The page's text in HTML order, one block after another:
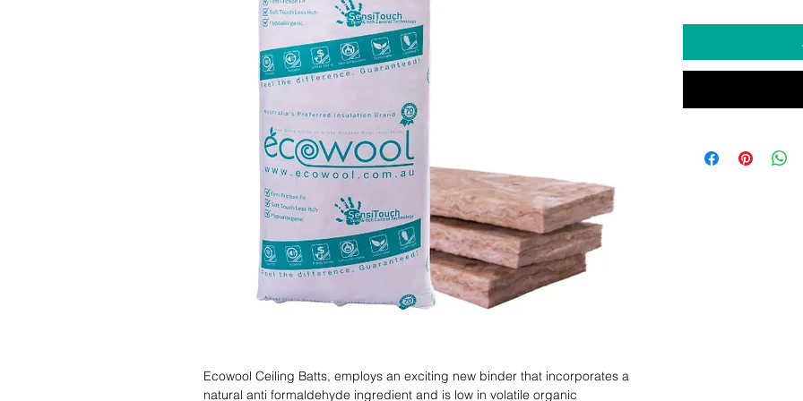
Ecowool Ceiling Batts, employs an exciting new binder that incorporates a
natural anti formaldehyde ingredient and is low in volatile organic